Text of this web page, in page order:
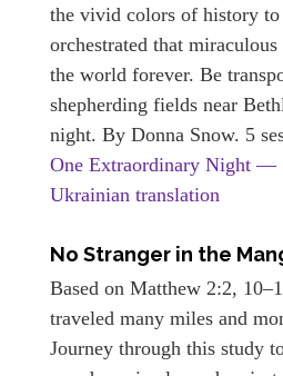
the vivid colors of history
orchestrated that
the world forever. Be
shepherding fields near
night. By Donna Snow. 5
One Extraordinary Night —
Ukrainian translation
No Stranger in the
Based on Matthew 2:2,
traveled many miles and
Journey through this study